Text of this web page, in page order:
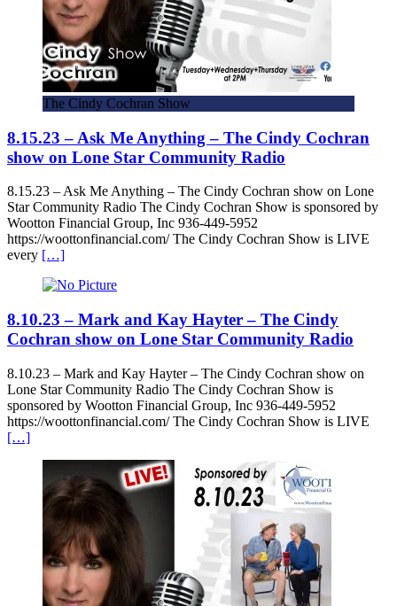
The Cindy Cochran Show
8.15.23 – Ask Me Anything – The Cindy Cochran
show on Lone Star Community Radio
8.15.23 – Ask Me Anything – The Cindy Cochran show on Lone
Star Community Radio The Cindy Cochran Show is sponsored by
Wootton Financial Group, Inc 936-449-5952
https://woottonfinancial.com/ The Cindy Cochran Show is LIVE
every […]
8.10.23 – Mark and Kay Hayter – The Cindy
Cochran show on Lone Star Community Radio
8.10.23 – Mark and Kay Hayter – The Cindy Cochran show on
Lone Star Community Radio The Cindy Cochran Show is
sponsored by Wootton Financial Group, Inc 936-449-5952
https://woottonfinancial.com/ The Cindy Cochran Show is LIVE
[…]